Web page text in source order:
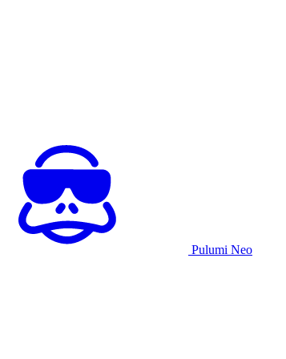
Pulumi Neo